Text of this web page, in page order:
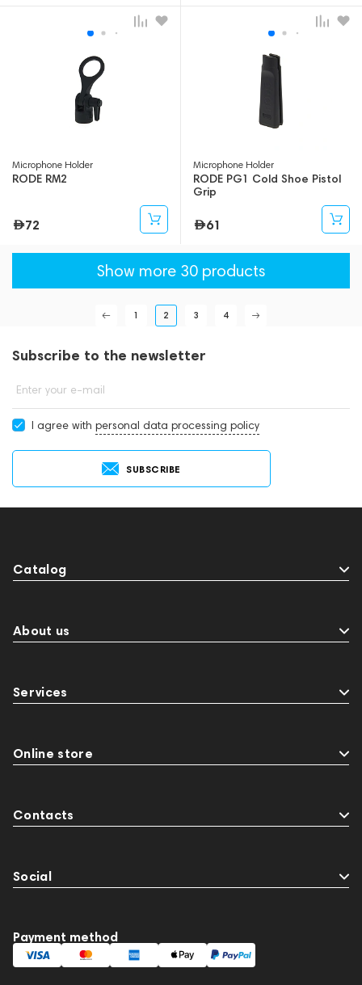
Microphone Holder
RODE RM2
72
Microphone Holder
RODE PG1 Cold Shoe Pistol
Grip
61
Show more 30 products
1 2 3 4
Subscribe to the newsletter
Enter your e-mail
I agree with personal data processing policy
SUBSCRIBE
Catalog
About us
Services
Online store
Contacts
Social
Payment method